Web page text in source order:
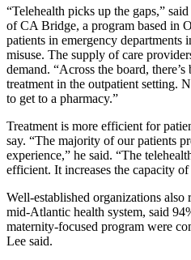
“Telehealth picks up the gaps,” said
of CA Bridge, a program based in
patients in emergency departments
misuse. The supply of care
demand. “Across the board,
treatment in the outpatient setting.
to get to a pharmacy.”
Treatment is more efficient for
say. “The majority of our patients
experience,” he said. “The
efficient. It increases the capacity
Well-established organizations also
mid-Atlantic health system, said
maternity-focused program were
Lee said.